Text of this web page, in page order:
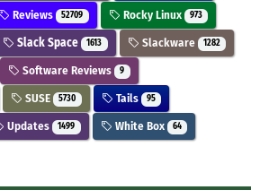
Reviews 52709 Rocky Linux 973
Slack Space 1613 Slackware 1282
Software Reviews 9
SUSE 5730 Tails 95
Updates 1499 White Box 64